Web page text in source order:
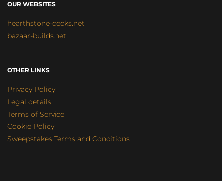
OUR WEBSITES
hearthstone-decks.net
bazaar-builds.net
OTHER LINKS
Privacy Policy
Legal details
Terms of Service
Cookie Policy
Sweepstakes Terms and Conditions